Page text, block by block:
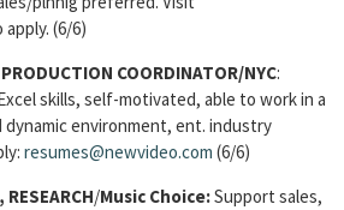
apply. (6/6)
COORDINATOR/NYC:
skills, self-motivated, able to work in a
environment, ent. industry
resumes@newvideo.com (6/6)
RESEARCH/Music Choice:Support sales,